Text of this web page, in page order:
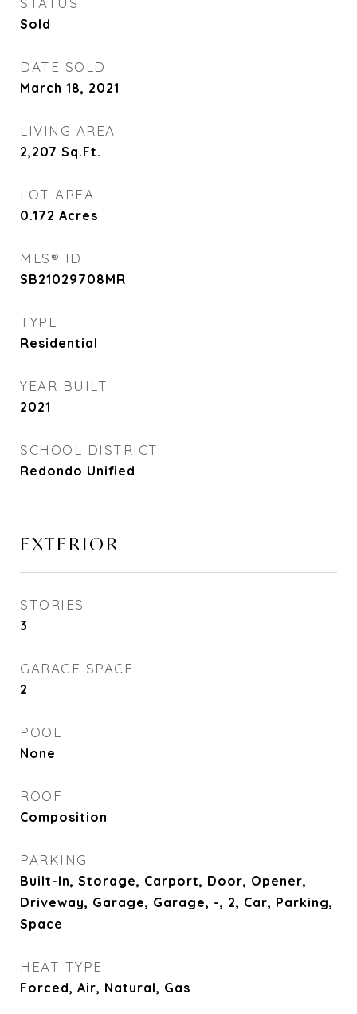
Sold
DATE SOLD
March 18, 2021
LIVING AREA
2,207 Sq.Ft.
LOT AREA
0.172 Acres
MLS® ID
SB21029708MR
TYPE
Residential
YEAR BUILT
2021
SCHOOL DISTRICT
Redondo Unified
EXTERIOR
STORIES
3
GARAGE SPACE
2
POOL
None
ROOF
Composition
PARKING
Built-In, Storage, Carport, Door, Opener,
Driveway, Garage, Garage, -, 2, Car, Parking,
Space
HEAT TYPE
Forced, Air, Natural, Gas